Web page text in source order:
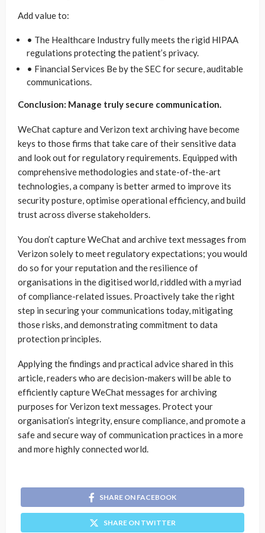
Add value to:
• The Healthcare Industry fully meets the rigid HIPAA
regulations protecting the patient’s privacy.
• Financial Services Be by the SEC for secure, auditable
communications.
Conclusion: Manage truly secure communication.
WeChat capture and Verizon text archiving have become
keys to those firms that take care of their sensitive data
and look out for regulatory requirements. Equipped with
comprehensive methodologies and state-of-the-art
technologies, a company is better armed to improve its
security posture, optimise operational efficiency, and build
trust across diverse stakeholders.
You don’t capture WeChat and archive text messages from
Verizon solely to meet regulatory expectations; you would
do so for your reputation and the resilience of
organisations in the digitised world, riddled with a myriad
of compliance-related issues. Proactively take the right
step in securing your communications today, mitigating
those risks, and demonstrating commitment to data
protection principles.
Applying the findings and practical advice shared in this
article, readers who are decision-makers will be able to
efficiently capture WeChat messages for archiving
purposes for Verizon text messages. Protect your
organisation’s integrity, ensure compliance, and promote a
safe and secure way of communication practices in a more
and more highly connected world.
SHARE ON FACEBOOK
SHARE ON TWITTER